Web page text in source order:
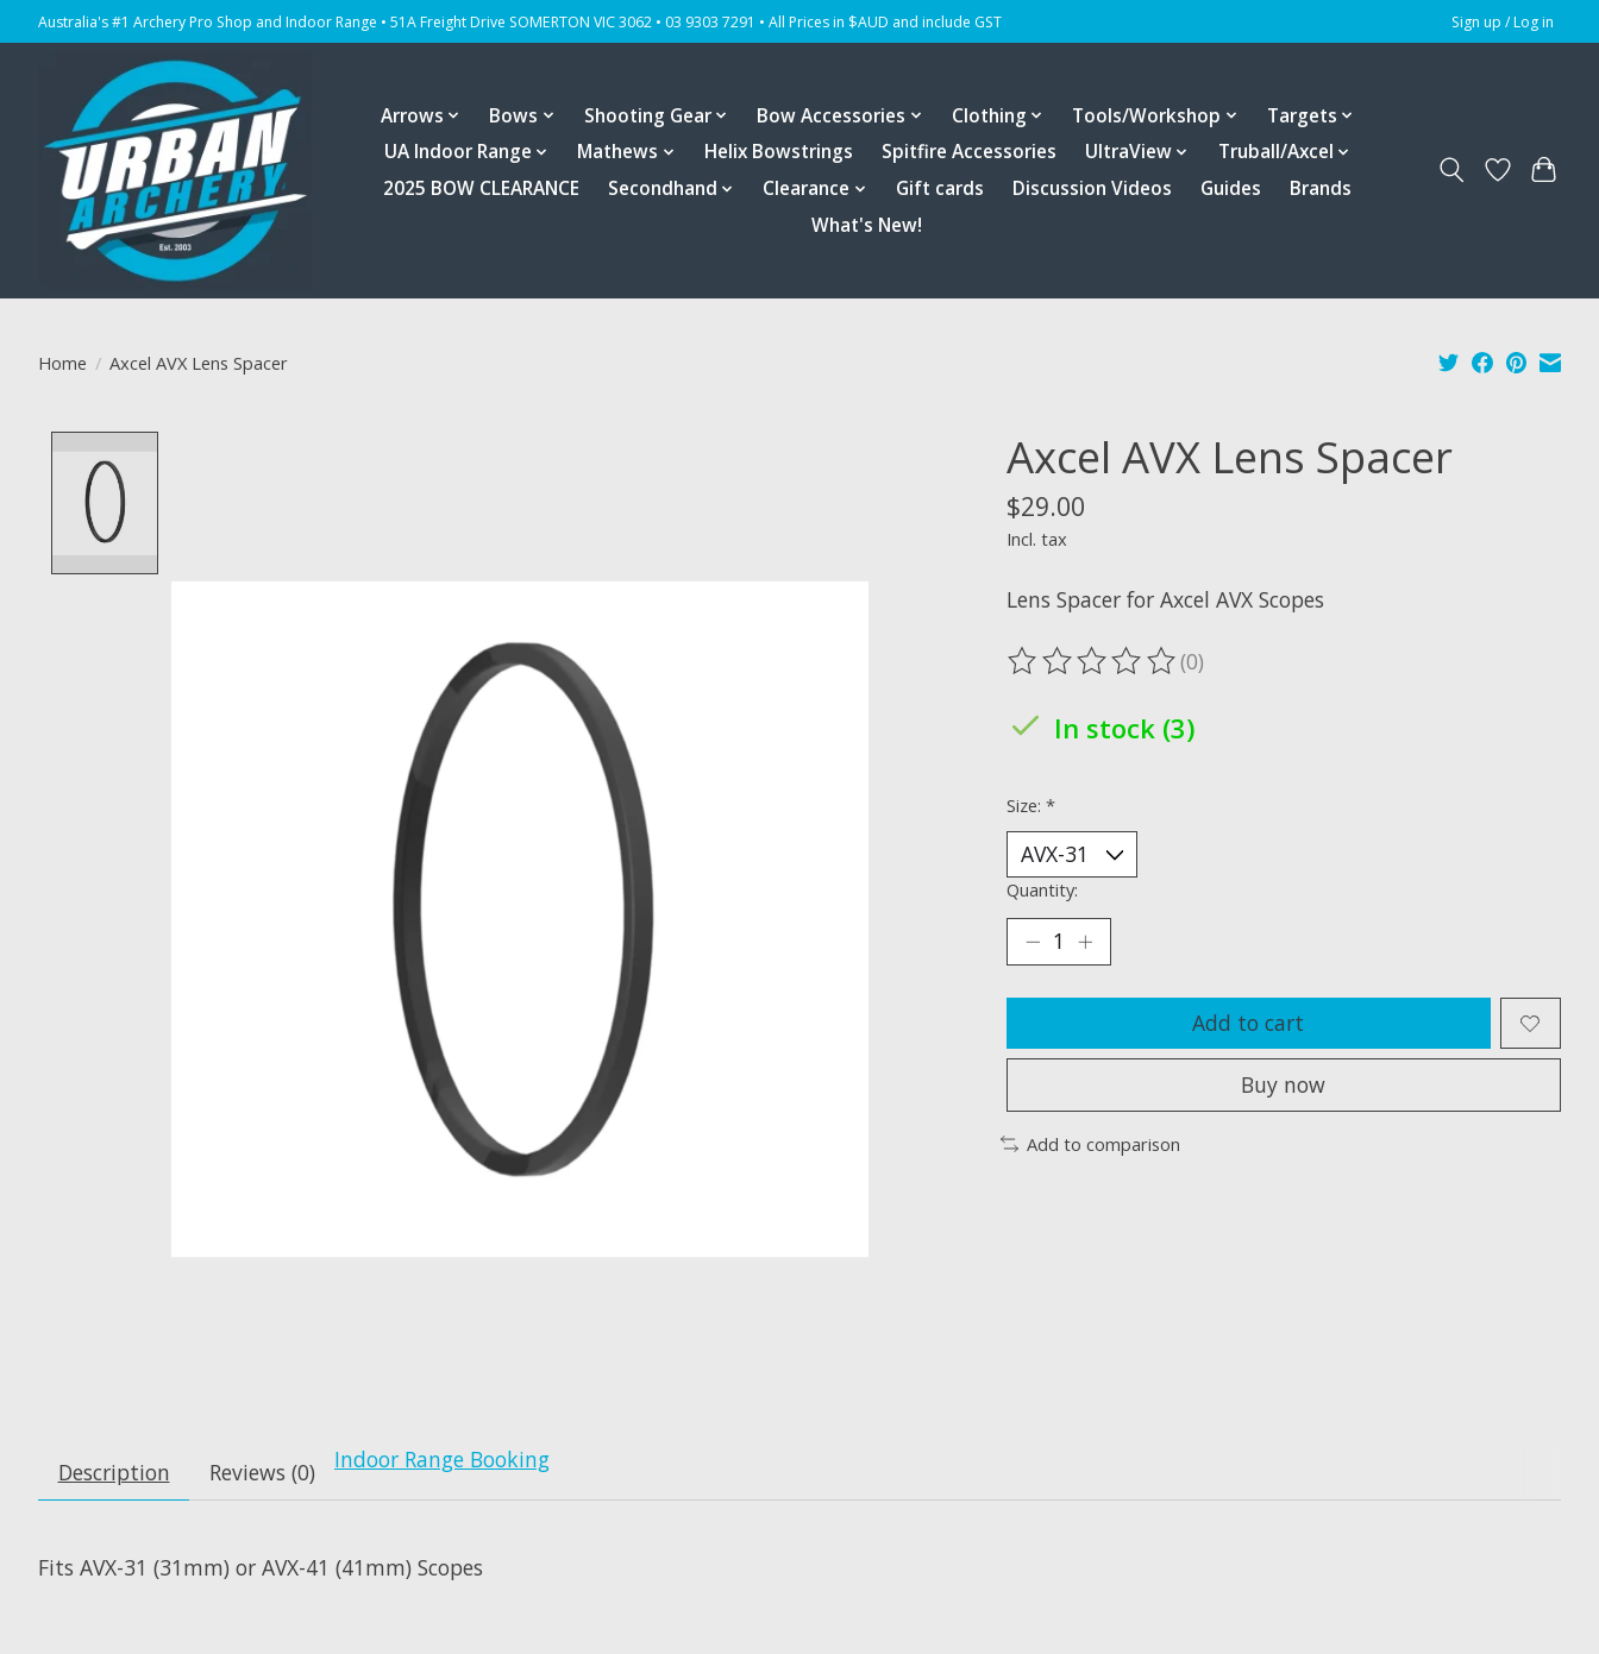
Australia's #1 Archery Pro Shop and Indoor Range • 51A Freight Drive SOMERTON VIC 3062 • 03 9303 7291 • All Prices in $AUD and include GST Sign up / Log in
Arrows Bows Shooting Gear Bow Accessories Clothing Tools/Workshop
Targets
UA Indoor Range
Mathews Helix Bowstrings Spitfire Accessories UltraView
Truball/Axcel
2025 BOW CLEARANCE
Secondhand Clearance Gift cards Discussion Videos Guides
Brands
What's New!
Home / Axcel AVX Lens Spacer
Axcel AVX Lens Spacer
$29.00
Incl. tax
Lens Spacer for Axcel AVX Scopes
The rating of this product is
(0)
In stock (3)
Size: *
Quantity:
Add to cart
Buy now
Add to comparison
Description Reviews (0) Indoor Range Booking
Fits AVX-31 (31mm) or AVX-41 (41mm) Scopes